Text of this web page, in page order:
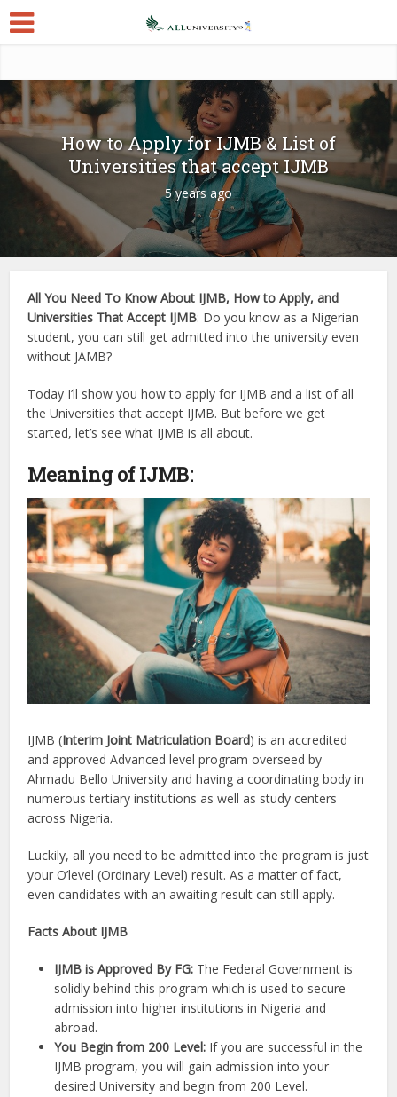
How to Apply for IJMB & List of
Universities that accept IJMB
5 years ago
All You Need To Know About IJMB, How to Apply, and
Universities That Accept IJMB: Do you know as a Nigerian
student, you can still get admitted into the university even
without JAMB?
Today I’ll show you how to apply for IJMB and a list of all
the Universities that accept IJMB. But before we get
started, let’s see what IJMB is all about.
Meaning of IJMB:
IJMB (Interim Joint Matriculation Board) is an accredited
and approved Advanced level program overseed by
Ahmadu Bello University and having a coordinating body in
numerous tertiary institutions as well as study centers
across Nigeria.
Luckily, all you need to be admitted into the program is just
your O’level (Ordinary Level) result. As a matter of fact,
even candidates with an awaiting result can still apply.
Facts About IJMB
IJMB is Approved By FG: The Federal Government is
solidly behind this program which is used to secure
admission into higher institutions in Nigeria and
abroad.
You Begin from 200 Level: If you are successful in the
IJMB program, you will gain admission into your
desired University and begin from 200 Level.